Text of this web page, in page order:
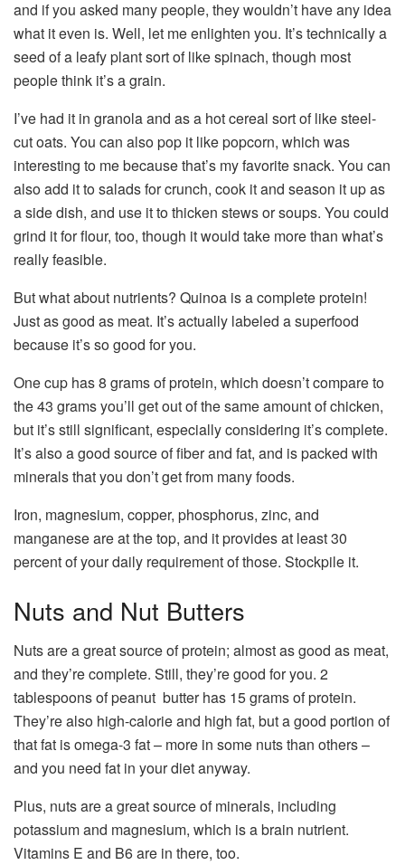
and if you asked many people, they wouldn’t have any idea
what it even is. Well, let me enlighten you. It’s technically a
seed of a leafy plant sort of like spinach, though most
people think it’s a grain.
I’ve had it in granola and as a hot cereal sort of like steel-
cut oats. You can also pop it like popcorn, which was
interesting to me because that’s my favorite snack. You can
also add it to salads for crunch, cook it and season it up as
a side dish, and use it to thicken stews or soups. You could
grind it for flour, too, though it would take more than what’s
really feasible.
But what about nutrients? Quinoa is a complete protein!
Just as good as meat. It’s actually labeled a superfood
because it’s so good for you.
One cup has 8 grams of protein, which doesn’t compare to
the 43 grams you’ll get out of the same amount of chicken,
but it’s still significant, especially considering it’s complete.
It’s also a good source of fiber and fat, and is packed with
minerals that you don’t get from many foods.
Iron, magnesium, copper, phosphorus, zinc, and
manganese are at the top, and it provides at least 30
percent of your daily requirement of those. Stockpile it.
Nuts and Nut Butters
Nuts are a great source of protein; almost as good as meat,
and they’re complete. Still, they’re good for you. 2
tablespoons of peanut butter has 15 grams of protein.
They’re also high-calorie and high fat, but a good portion of
that fat is omega-3 fat – more in some nuts than others –
and you need fat in your diet anyway.
Plus, nuts are a great source of minerals, including
potassium and magnesium, which is a brain nutrient.
Vitamins E and B6 are in there, too.